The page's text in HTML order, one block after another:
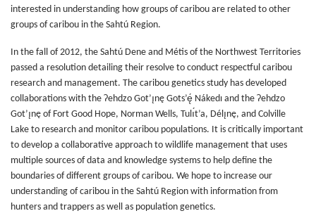
interested in understanding how groups of caribou are related to other
groups of caribou in the Sahtú Region.
In the fall of 2012, the Sahtú Dene and Métis of the Northwest Territories
passed a resolution detailing their resolve to conduct respectful caribou
research and management. The caribou genetics study has developed
collaborations with the Ɂehdzo Got’ı̨nę Gots’ę́ Nákedı and the Ɂehdzo
Got’ı̨nę of Fort Good Hope, Norman Wells, Tulı́t’a, Délı̨nę, and Colville
Lake to research and monitor caribou populations. It is critically important
to develop a collaborative approach to wildlife management that uses
multiple sources of data and knowledge systems to help define the
boundaries of different groups of caribou. We hope to increase our
understanding of caribou in the Sahtú Region with information from
hunters and trappers as well as population genetics.